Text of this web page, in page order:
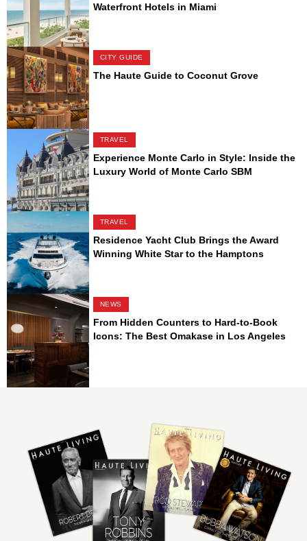
Waterfront Hotels in Miami
CITY GUIDE
The Haute Guide to Coconut Grove
TRAVEL
Experience Monte Carlo in Style: Inside the
Luxury World of Monte Carlo SBM
TRAVEL
Residence Yacht Club Brings the Award
Winning White Star to the Hamptons
NEWS
From Hidden Counters to Hard-to-Book
Icons: The Best Omakase in Los Angeles